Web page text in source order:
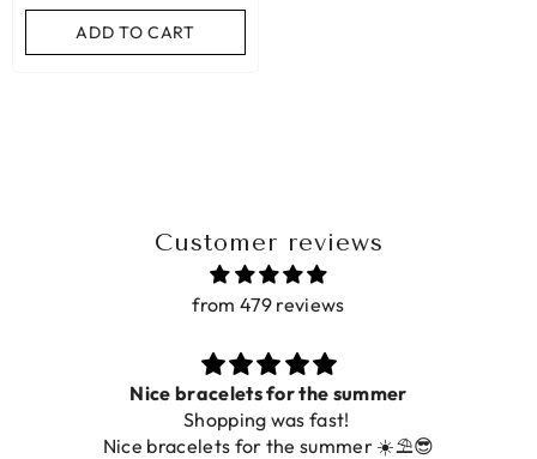
ADD TO CART
ADD TO CART
Customer reviews
from 479 reviews
Nice bracelets for the summer
Shopping was fast!
Nice bracelets for the summer ☀️⛱️😎